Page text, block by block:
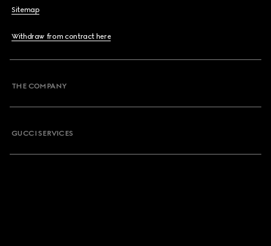
Sitemap
Withdraw from contract here
THE COMPANY
GUCCI SERVICES